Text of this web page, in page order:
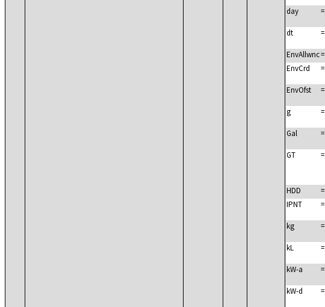
day =
dt =
EnvAllwnc=
EnvCrd
=
EnvOfst =
g =
Gal =
GT =
HDD =
IPNT
=
kg =
kL =
kW-a =
kW-d =